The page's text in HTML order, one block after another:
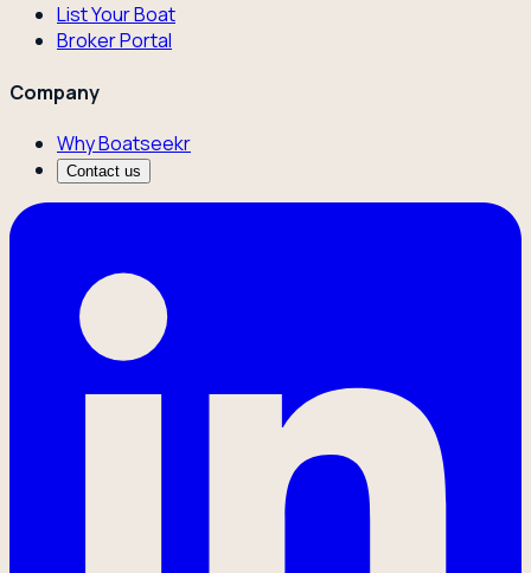
List Your Boat
Broker Portal
Company
Why Boatseekr
Contact us